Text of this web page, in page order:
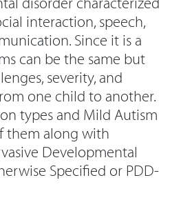
disorder characterized
interaction, speech,
Since it is a
can be the same but
severity, and
one child to another.
types and Mild Autism
them along with
Developmental
Specified or PDD-